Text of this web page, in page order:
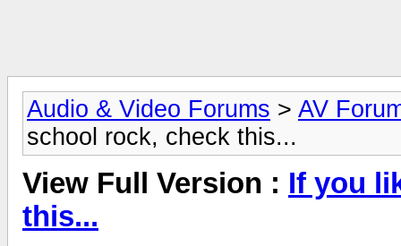
Audio & Video Forums > AV
school rock, check this...
View Full Version : If you
this...